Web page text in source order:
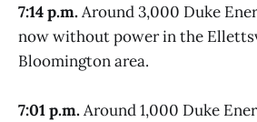
7:14 p.m.Around 3,000 Duke
now without power in the
Bloomington area.
7:01 p.m.Around 1,000 Duke